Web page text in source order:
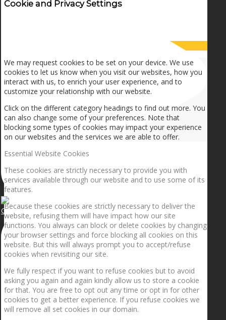
Getting the planets to align!
Cookie and Privacy Settings
We may request cookies to be set on your device. We use
cookies to let us know when you visit our websites, how you
interact with us, to enrich your user experience, and to
customize your relationship with our website.
Click on the different category headings to find out more. You
can also change some of your preferences. Note that
blocking some types of cookies may impact your experience
on our websites and the services we are able to offer.
Essential Website Cookies
These cookies are strictly necessary to provide you with
services available through our website and to use some of its
features.
Because these cookies are strictly necessary to deliver the
website, refusing them will have impact how our site
functions. You always can block or delete cookies by changing
your browser settings and force blocking all cookies on this
website. But this will always prompt you to accept/refuse
cookies when revisiting our site.
We fully respect if you want to refuse cookies but to avoid
asking you again and again kindly allow us to store a cookie
for that. You are free to opt out any time or opt in for other
cookies to get a better experience. If you refuse cookies we
will remove all set cookies in our domain.